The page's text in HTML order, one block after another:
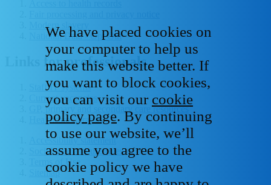
Modern slavery
National Data - Opt Out
Links for professionals
Staff IT systems
Current vacancies
GP, primary and secondary care resources
Healthcare libraries
Accessibility statement
Social media house rules
Terms of Use
Sitemap
We have placed cookies on
your computer to help us
make this website better. If
you want to block cookies,
you can visit our cookie
policy page. By continuing
to use our website, we’ll
assume you agree to the
cookie policy we have